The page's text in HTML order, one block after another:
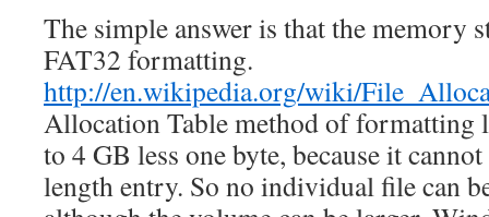
The simple answer is that the memory
FAT32 formatting.
http://en.wikipedia.org/wiki/
Allocation Table method of
to 4 GB less one byte, because it
length entry. So no individual file can